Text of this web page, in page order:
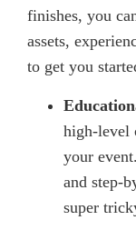
finishes, you
assets,
to get you
high-level
your
and step-
super